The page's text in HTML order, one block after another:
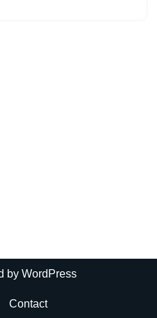
by WordPress
Contact